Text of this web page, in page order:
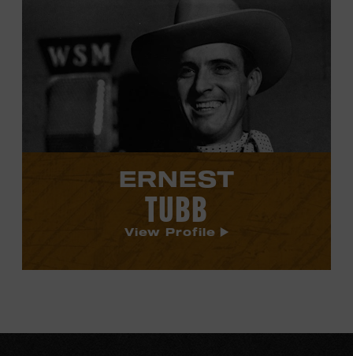
Tubb's
profile.
ERNEST
TUBB
View Profile